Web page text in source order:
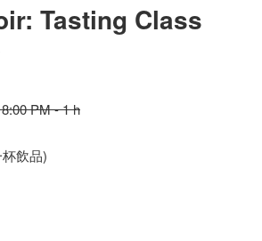
Tasting Class
PM - 1 h
飲品)